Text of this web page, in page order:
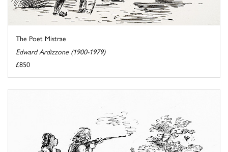
The Poet Mistrae
Edward Ardizzone (1900-1979)
£850